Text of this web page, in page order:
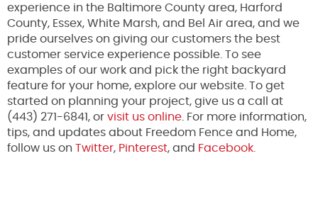
experience in the Baltimore County area, Harford
County, Essex, White Marsh, and Bel Air area, and we
pride ourselves on giving our customers the best
customer service experience possible. To see
examples of our work and pick the right backyard
feature for your home, explore our website. To get
started on planning your project, give us a call at
(443) 271-6841, or visit us online . For more information,
tips, and updates about Freedom Fence and Home,
follow us on Twitter, Pinterest, and Facebook.